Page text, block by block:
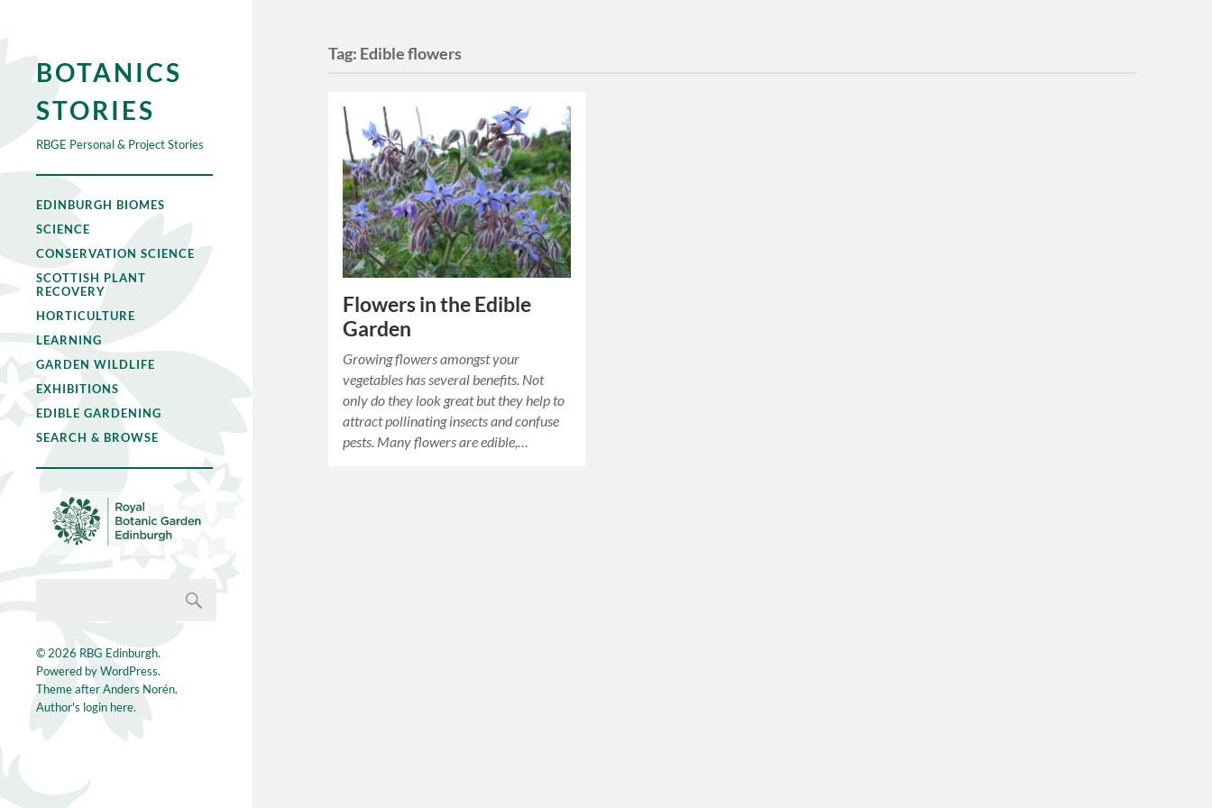
BOTANICS
STORIES
RBGE Personal & Project Stories
EDINBURGH BIOMES
SCIENCE
CONSERVATION SCIENCE
SCOTTISH PLANT
RECOVERY
HORTICULTURE
LEARNING
GARDEN WILDLIFE
EXHIBITIONS
EDIBLE GARDENING
SEARCH & BROWSE
© 2026 RBG Edinburgh.
Powered byWordPress.
Theme afterAnders Norén.
Author's login here.
Tag: Edible flowers
Flowers in the Edible
Garden
Growing flowers amongst your
vegetables has several benefits. Not
only do they look great but they help to
attract pollinating insects and confuse
pests. Many flowers are edible,…